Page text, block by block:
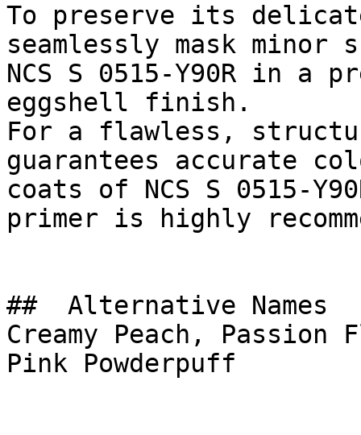
To preserve its
seamlessly mask
NCS S 0515-Y90R in a
eggshell finish.
For a flawless,
guarantees accurate
coats of NCS S 0515-
primer is highly
##  Alternative Names
Creamy Peach, Passion
Pink Powderpuff